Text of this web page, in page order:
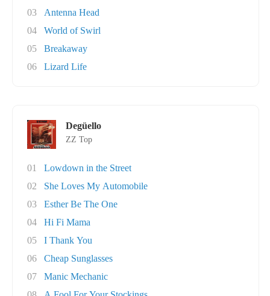
03
Antenna Head
04
World of Swirl
05
Breakaway
06
Lizard Life
Degüello
ZZ Top
01
Lowdown in the Street
02
She Loves My Automobile
03
Esther Be The One
04
Hi Fi Mama
05
I Thank You
06
Cheap Sunglasses
07
Manic Mechanic